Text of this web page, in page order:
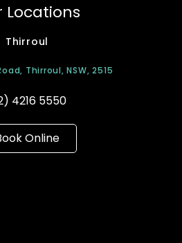
Locations
Thirroul
Thirroul, NSW, 2515
4216 5550
Online